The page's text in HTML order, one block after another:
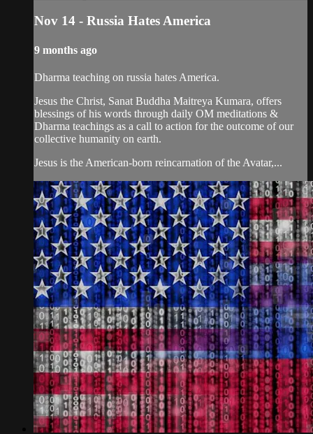
Nov 14 - Russia Hates America
9 months ago
Dharma teaching on russia hates America.
Jesus the Christ, Sanat Buddha Maitreya Kumara, offers
blessings of his words through daily OM meditations &
Dharma teachings as a call to action for the outcome of our
collective humanity on earth.
Jesus is the American-born reincarnation of the Avatar,...